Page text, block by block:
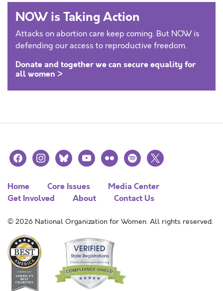
NOW is Taking Action
Attacks on abortion care keep coming. But NOW is
defending our access to reproductive freedom.
Donate and together we can secure equality for
all women >
facebookinstagramblueskyyoutubeflickr spotify
x
Home Core Issues
Media Center
Get Involved
About Contact Us
© 2026 National Organization for Women. All rights reserved.